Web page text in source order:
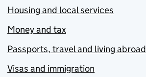
Housing and local services
Money and tax
Passports, travel and living abroad
Visas and immigration